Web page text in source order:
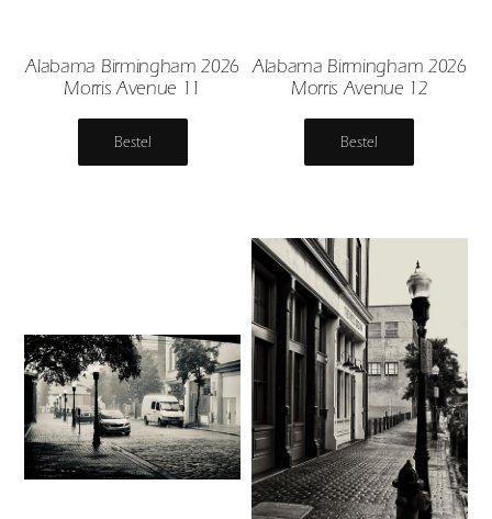
Alabama Birmingham 2026
Morris Avenue 11
Bestel
Alabama Birmingham 2026
Morris Avenue 12
Bestel